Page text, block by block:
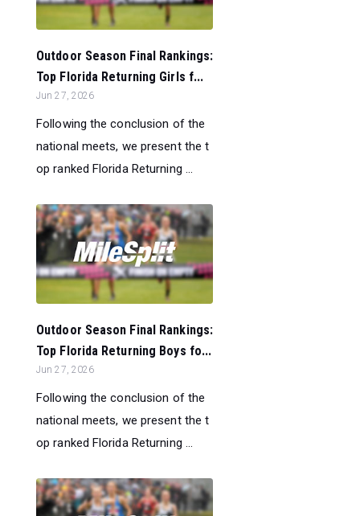
Outdoor Season Final Rankings:
Top Florida Returning Girls f...
Jun 27, 2026
Following the conclusion of the
national meets, we present the t
op ranked Florida Returning ...
Outdoor Season Final Rankings:
Top Florida Returning Boys fo...
Jun 27, 2026
Following the conclusion of the
national meets, we present the t
op ranked Florida Returning ...